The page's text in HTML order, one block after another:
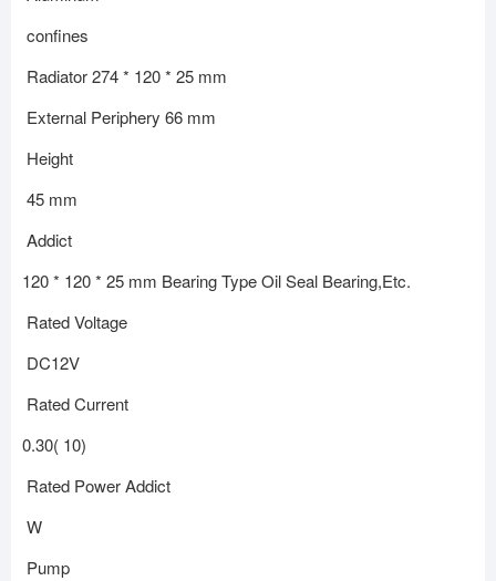
confines
Radiator 274 * 120 * 25 mm
External Periphery 66 mm
Height
45 mm
Addict
120 * 120 * 25 mm Bearing Type Oil Seal Bearing,Etc.
Rated Voltage
DC12V
Rated Current
0.30( 10)
Rated Power Addict
W
Pump